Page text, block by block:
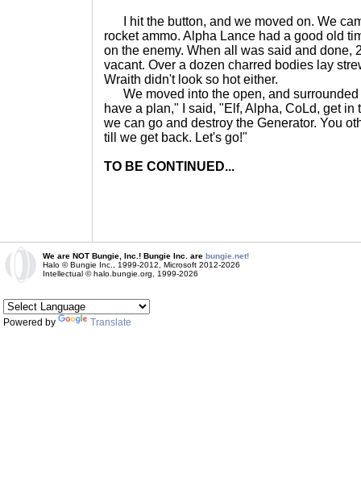
I hit the button, and we moved on. We
rocket ammo. Alpha Lance had a good old
on the enemy. When all was said and done,
vacant. Over a dozen charred bodies lay
Wraith didn't look so hot either.
We moved into the open, and surrounded
have a plan," I said, "Elf, Alpha, CoLd, get
we can go and destroy the Generator. You
till we get back. Let's go!"
TO BE CONTINUED...
We are NOT Bungie, Inc.! Bungie Inc. are bungie.net!
Halo © Bungie Inc., 1999-2012, Microsoft 2012-2026
Intellectual © halo.bungie.org, 1999-2026
Powered by Translate